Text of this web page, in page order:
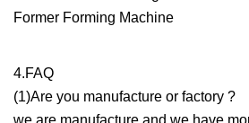
4.FAQ
(1)Are you manufacture or factory ?